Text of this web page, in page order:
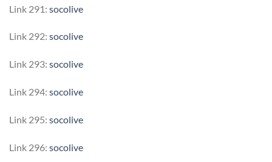
Link 291: socolive
Link 292: socolive
Link 293: socolive
Link 294: socolive
Link 295: socolive
Link 296: socolive